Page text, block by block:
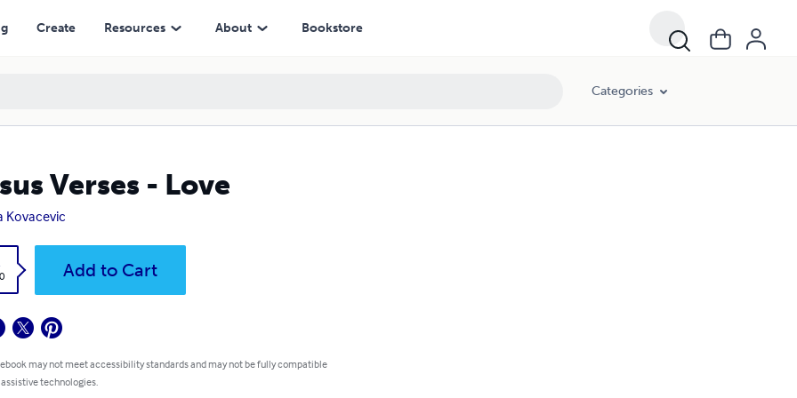
Create Resources About Bookstore
Categories
Verses - Love
Kovacevic
Add to Cart
may not meet accessibility standards and may not be fully compatible
technologies.